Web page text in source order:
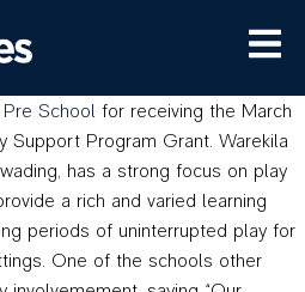
School for receiving the March
Support Program Grant. Warekila
has a strong focus on play
a rich and varied learning
periods of uninterrupted play for
One of the schools other